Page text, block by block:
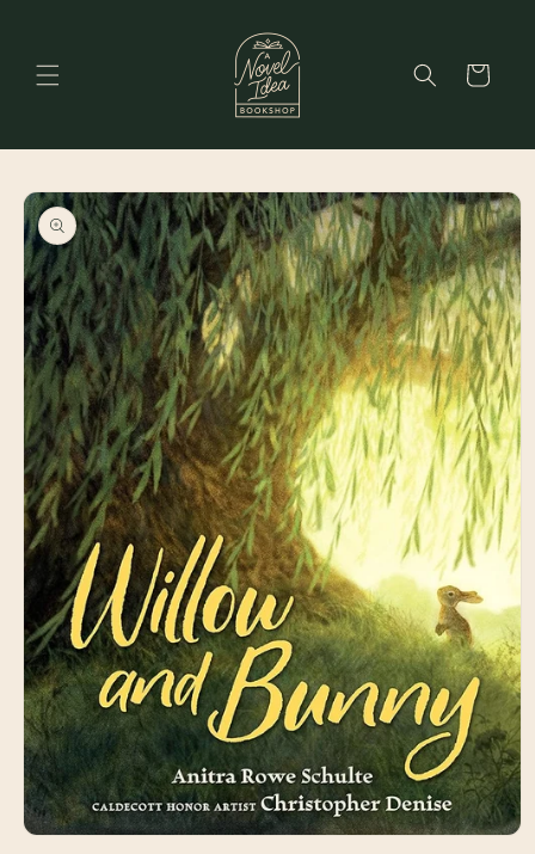
Cart
Skip to
product
information